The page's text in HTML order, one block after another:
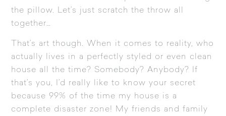
the pillow. Let’s just scratch the throw all
together…
That’s art though. When it comes to reality, who
actually lives in a perfectly styled or even clean
house all the time? Somebody? Anybody? If
that’s you, I’d really like to know your secret
because 99% of the time my house is a
complete disaster zone! My friends and family